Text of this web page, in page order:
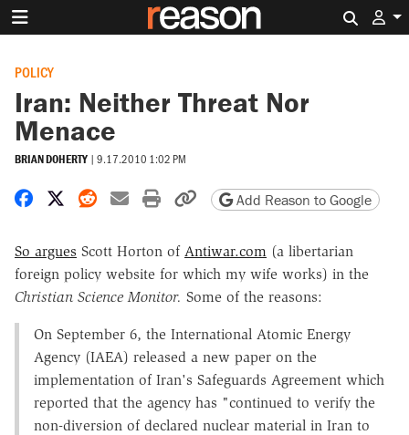
POLICY
Iran: Neither Threat Nor
Menace
BRIAN DOHERTY | 9.17.2010 1:02 PM
Share on Facebook
Share on X
Share on Reddit
Share by email
Print friendly version
Copy page URL
Add Reason to Google
So argues Scott Horton of Antiwar.com (a libertarian
foreign policy website for which my wife works) in the
Christian Science Monitor. Some of the reasons:
On September 6, the International Atomic Energy
Agency (IAEA) released a new paper on the
implementation of Iran's Safeguards Agreement which
reported that the agency has "continued to verify the
non-diversion of declared nuclear material in Iran to